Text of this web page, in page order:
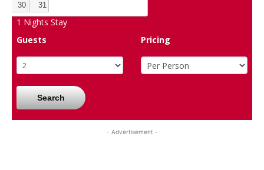
30
31
1 Nights Stay
Guests
Pricing
Search
- Advertisement -